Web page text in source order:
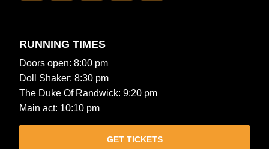
RUNNING TIMES
Doors open: 8:00 pm
Doll Shaker: 8:30 pm
The Duke Of Randwick: 9:20 pm
Main act: 10:10 pm
GET TICKETS